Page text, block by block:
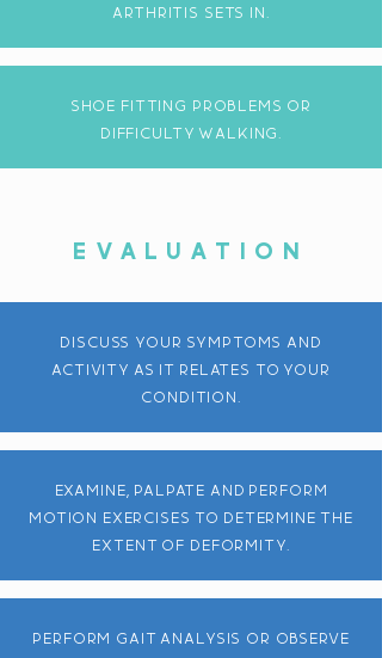
arthritis sets in.
shoe fitting problems or
DIFFICULTY walkING.
EVALUATION
discuss your symptoms and
activity as it relates to your
condition.
EXAMINE, PALPATE AND PERFORM
MOTION EXERCISES TO DETERMINE THE
EXTENT OF DEFORMITY.
perform gait analysis or observe